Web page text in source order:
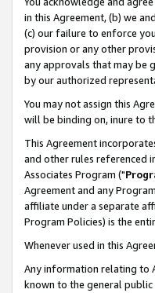
in this Agreement, (b) we
(c) our failure to enforce
provision or any other
any approvals that may be
by our authorized
You may not assign this
will be binding on, inure to
This Agreement
and other rules referenced
Associates Program ("
Agreement and any
affiliate under a separate
Program Policies) is the
Whenever used in this
Any information relating to
known to the general